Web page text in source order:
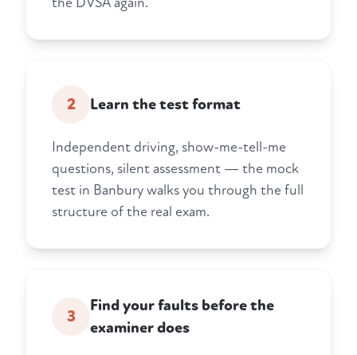
2 Learn the test format
Independent driving, show-me-tell-me
questions, silent assessment — the mock
test in Banbury walks you through the full
structure of the real exam.
3
Find your faults before the
examiner does